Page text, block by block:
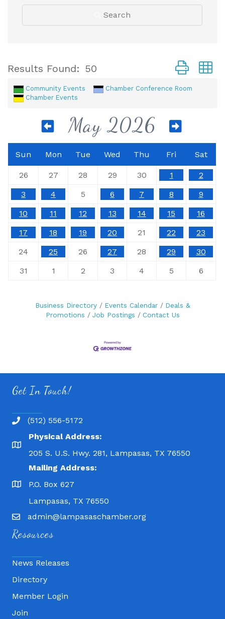
Search
Results Found: 50 Button
Community Events
Chamber Conference Room
Chamber Events
May 2026
Sun Mon Tue Wed Thu Fri Sat
26 27 28 29 30 1
2
3
4 5 6 7 8
9
10
11 12 13 14 15
16
17
18 19 20 21 22
23
24
25 26 27 28 29
30
31
1 2 3 4 5 6
Business Directory Events Calendar
Deals &
Promotions
Job Postings Contact Us
Get In Touch!
(512) 556-5172
Physical Address:
205 S. U.S. Hwy. 281, Lampasas, TX 76550
Mailing Address:
P.O. Box 627
Lampasas, TX 76550
admin@lampasaschamber.org
Resources
News Releases
Directory
Member Login
JoinFitness 180